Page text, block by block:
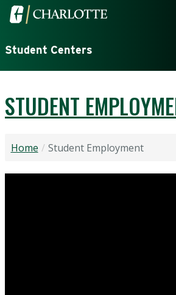
Skip to main content
Visit the University of North
Student Centers
STUDENT
Home Student Employment